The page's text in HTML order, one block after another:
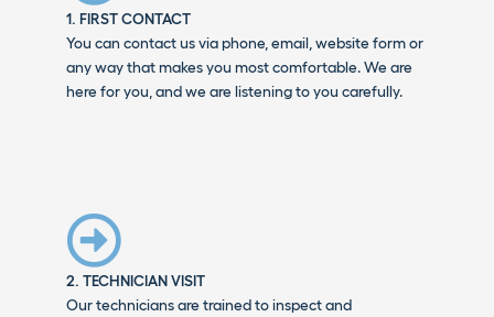
1. FIRST CONTACT
You can contact us via phone, email, website form or
any way that makes you most comfortable. We are
here for you, and we are listening to you carefully.
2. TECHNICIAN VISIT
Our technicians are trained to inspect and